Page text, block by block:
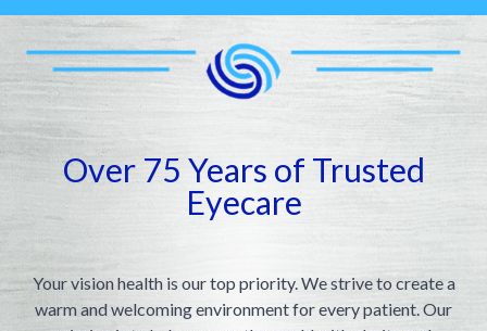
Over 75 Years of Trusted
Eyecare
Your vision health is our top priority. We strive to create a
warm and welcoming environment for every patient. Our
& No-